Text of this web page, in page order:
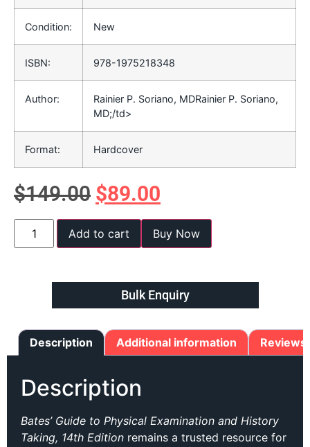
Condition: New
ISBN: 978-1975218348
Author:
Rainier P. Soriano, MDRainier P. Soriano,
MD;/td>
Format: Hardcover
$149.00 $89.00
Add to cart Buy Now
Bulk Enquiry
Description Additional information
Description
Bates’ Guide to Physical Examination and History
Taking, 14th Edition remains a trusted resource for